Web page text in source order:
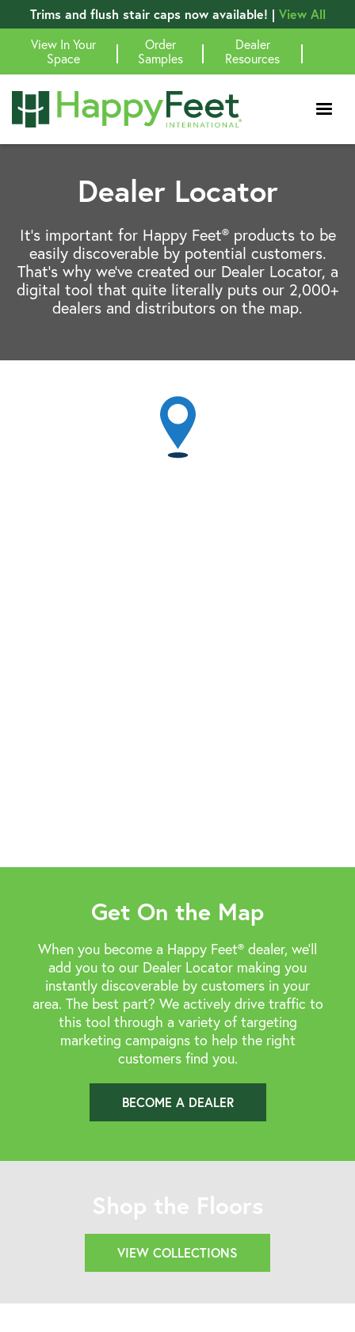
Trims and flush stair caps now available! | View All
View In Your
Space
|
Order
Samples
|
Dealer
Resources
|
Dealer Locator
It’s important for Happy Feet® products to be
easily discoverable by potential customers.
That’s why we’ve created our Dealer Locator, a
digital tool that quite literally puts our 2,000+
dealers and distributors on the map.
Get On the Map
When you become a Happy Feet® dealer, we’ll
add you to our Dealer Locator making you
instantly discoverable by customers in your
area. The best part? We actively drive traffic to
this tool through a variety of targeting
marketing campaigns to help the right
customers find you.
BECOME A DEALER
Shop the Floors
VIEW COLLECTIONS